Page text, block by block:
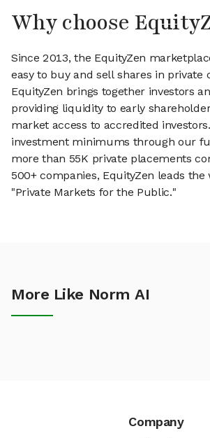
Why choose
Since 2013, the EquityZen
easy to buy and sell shares in private
EquityZen brings together investors
providing liquidity to early
market access to accredited
investment minimums through our
more than 55K private placements
500+ companies, EquityZen leads the
"Private Markets for the Public."
More Like Norm AI
Company